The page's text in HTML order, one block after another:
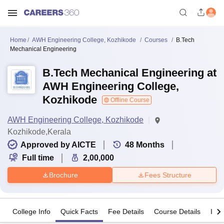
Home AWH Engineering College, Kozhikode Courses
B.Tech
Mechanical Engineering
B.Tech Mechanical Engineering at
AWH Engineering College,
Kozhikode
Offline Course
AWH Engineering College, Kozhikode
Kozhikode,Kerala
Approved by AICTE
48 Months
Full time
2,00,000
Brochure Fees Structure
College Info Quick Facts Fee Details Course Details